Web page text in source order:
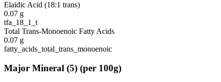
Elaidic Acid (18:1 trans)
0.07 g
tfa_18_1_t
Total Trans-Monoenoic Fatty Acids
0.07 g
fatty_acids_total_trans_monoenoic
Major Mineral (5) (per 100g)